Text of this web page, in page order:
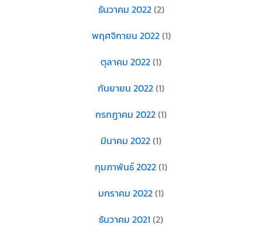
ธันวาคม 2022(2)
พฤศจิกายน 2022(1)
ตุลาคม 2022(1)
กันยายน 2022(1)
กรกฎาคม 2022(1)
มีนาคม 2022(1)
กุมภาพันธ์ 2022(1)
มกราคม 2022(1)
ธันวาคม 2021 (2)